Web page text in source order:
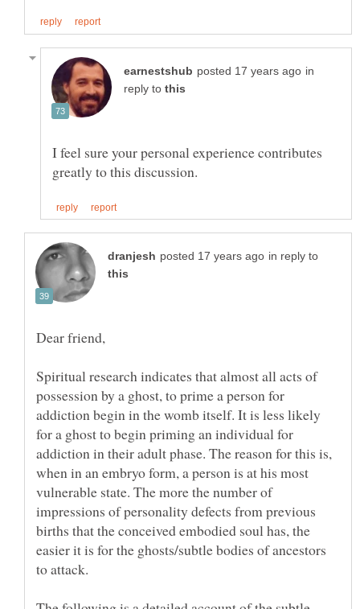
in
reply to
I feel sure your personal experience contributes
in reply to
Spiritual research indicates that almost all acts of
possession by a ghost, to prime a person for
addiction begin in the womb itself. It is less likely
for a ghost to begin priming an individual for
addiction in their adult phase. The reason for this is,
when in an embryo form, a person is at his most
vulnerable state. The more the number of
impressions of personality defects from previous
births that the conceived embodied soul has, the
easier it is for the ghosts/subtle bodies of ancestors